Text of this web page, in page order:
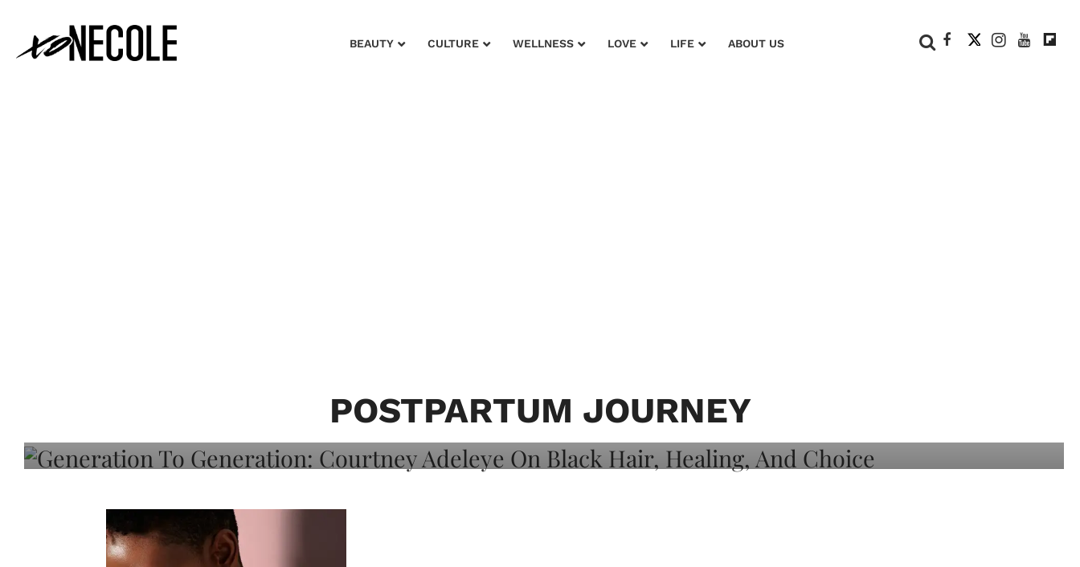
BEAUTY CULTURE WELLNESS LOVE LIFE ABOUT US
POSTPARTUM JOURNEY
Adeleye On Black Hair, Healing, And